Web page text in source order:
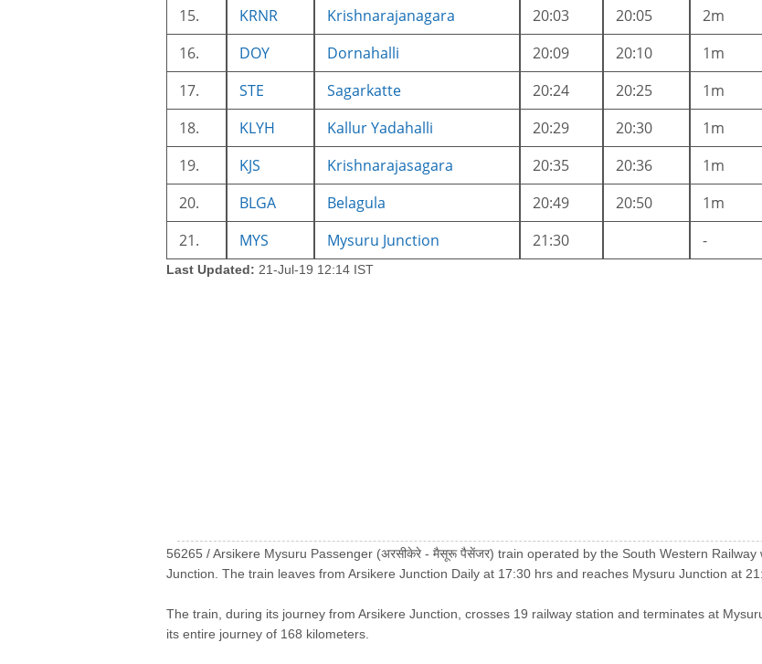
15.
KRNR Krishnarajanagara 20:03 20:05 2m
16.
DOY Dornahalli 20:09 20:10 1m
17.
STE Sagarkatte 20:24 20:25 1m
18.
KLYH Kallur Yadahalli 20:29 20:30 1m
19.
KJS Krishnarajasagara 20:35 20:36 1m
20.
BLGA Belagula 20:49 20:50 1m
21.
MYS Mysuru Junction 21:30 -
Last Updated: 21-Jul-19 12:14 IST
56265 / Arsikere Mysuru Passenger (अरसीकेरे - मैसूरू पैसेंजर) train operated by the South Western
Junction. The train leaves from Arsikere Junction Daily at 17:30 hrs and reaches Mysuru Junction at
The train, during its journey from Arsikere Junction, crosses 19 railway station and terminates at
its entire journey of 168 kilometers.